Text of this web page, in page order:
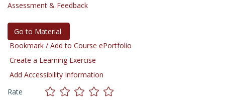
Assessment & Feedback
Go to Material
Bookmark / Add to Course ePortfolio
Create a Learning Exercise
Add Accessibility Information
Rate